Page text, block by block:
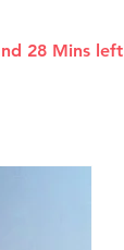
28 Mins left